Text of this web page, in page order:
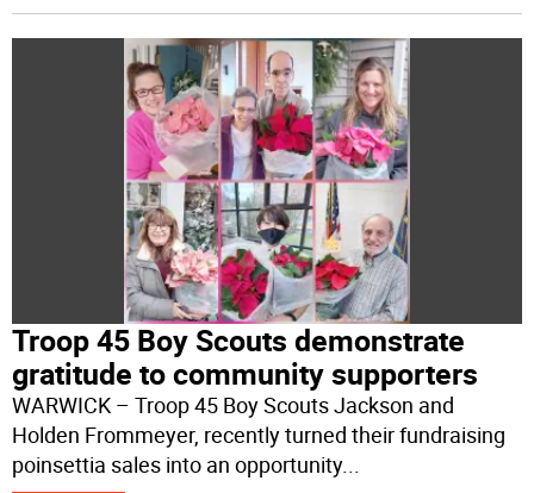
Troop 45 Boy Scouts demonstrate
gratitude to community supporters
WARWICK – Troop 45 Boy Scouts Jackson and
Holden Frommeyer, recently turned their fundraising
poinsettia sales into an opportunity...